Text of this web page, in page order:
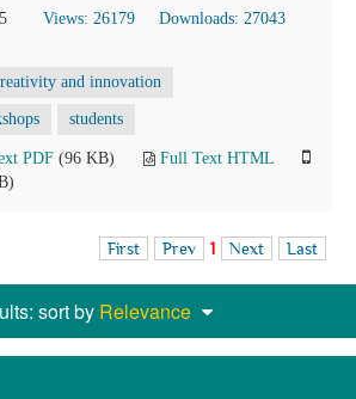
Views: 26179
Downloads: 27043
and innovation
students
PDF (96 KB)
Full Text HTML
First Prev 1 Next Last
sort by Relevance